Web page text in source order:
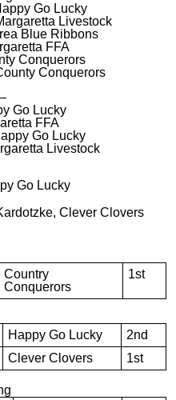
Go Lucky
Livestock
Blue Ribbons
FFA
Conquerors
Conquerors
Go Lucky
FFA
Go Lucky
Livestock
Go Lucky
Clever Clovers
Country
Conquerors
1st
Happy Go Lucky
2nd
Clever Clovers 1st